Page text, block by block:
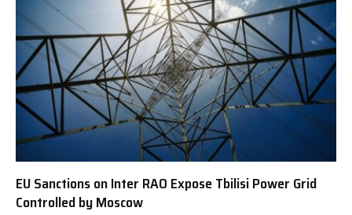
EU Sanctions on Inter RAO Expose Tbilisi Power Grid
Controlled by Moscow